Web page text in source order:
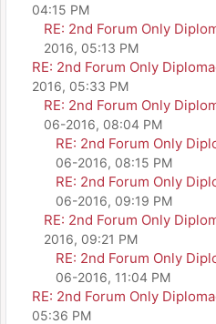
04:15 PM
RE: 2nd Forum Only
2016, 05:13 PM
RE: 2nd Forum Only
2016, 05:33 PM
RE: 2nd Forum Only
06-2016, 08:04 PM
RE: 2nd Forum Only
06-2016, 08:15 PM
RE: 2nd Forum Only
06-2016, 09:19 PM
RE: 2nd Forum Only
2016, 09:21 PM
RE: 2nd Forum Only
06-2016, 11:04 PM
RE: 2nd Forum Only
05:36 PM